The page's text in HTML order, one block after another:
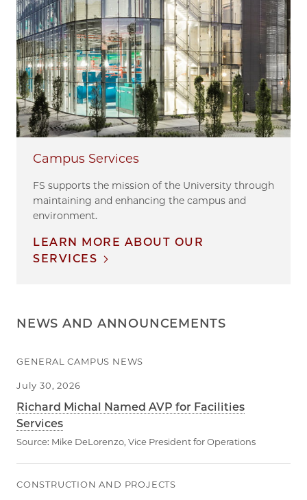
Campus Services
FS supports the mission of the University through
maintaining and enhancing the campus and
environment.
LEARN MORE ABOUT OUR
SERVICES
NEWS AND ANNOUNCEMENTS
GENERAL CAMPUS NEWS
July 30, 2026
Richard Michal Named AVP for Facilities
Services
Source: Mike DeLorenzo, Vice President for Operations
CONSTRUCTION AND PROJECTS